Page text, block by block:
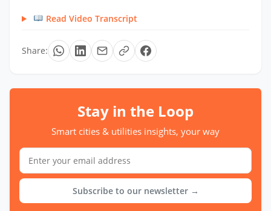
Read Video Transcript
Share:
Stay in the Loop
Smart cities & utilities insights, your way
Subscribe to our newsletter →